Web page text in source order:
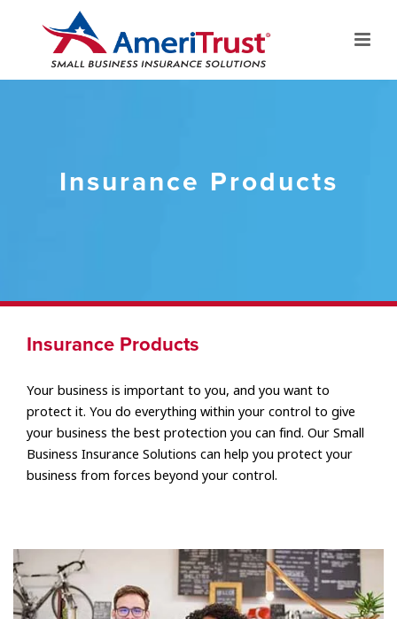
Insurance Products
Insurance Products
Your business is important to you, and you want to
protect it. You do everything within your control to give
your business the best protection you can find. Our Small
Business Insurance Solutions can help you protect your
business from forces beyond your control.